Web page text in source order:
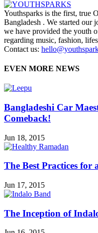
Youthsparks is the first, true
Bangladesh . We started our
we have provided the youth
regarding music, fashion,
Contact us:
EVEN MORE NEWS
Bangladeshi Car
Comeback!
Jun 18, 2015
The Best Practices for
Jun 17, 2015
The Inception of